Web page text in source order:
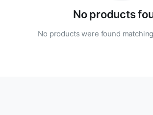
No products
No products were found